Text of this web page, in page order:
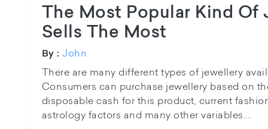
The Most Popular Kind Of
Sells The Most
By : John
There are many different types of jewellery
Consumers can purchase jewellery based on
disposable cash for this product, current
astrology factors and many other variables....